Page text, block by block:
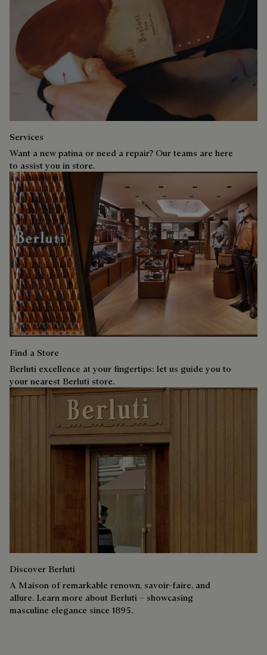
Services
Want a new patina or need a repair? Our teams are here
to assist you in store.
Find a Store
Berluti excellence at your fingertips: let us guide you to
your nearest Berluti store.
Discover Berluti
A Maison of remarkable renown, savoir-faire, and
allure. Learn more about Berluti – showcasing
masculine elegance since 1895.